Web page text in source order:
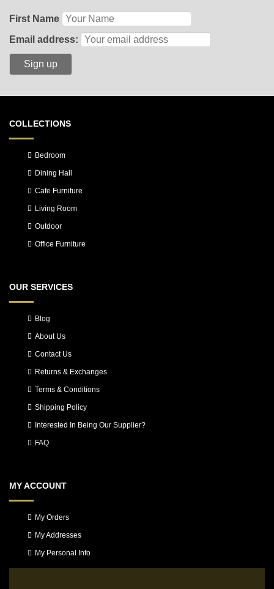
First Name
Email address:
COLLECTIONS
Bedroom
Dining Hall
Cafe Furniture
Living Room
Outdoor
Office Furniture
OUR SERVICES
Blog
About Us
Contact Us
Returns & Exchanges
Terms & Conditions
Shipping Policy
Interested In Being Our Supplier?
FAQ
MY ACCOUNT
My Orders
My Addresses
My Personal Info